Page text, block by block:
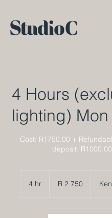
4 Hours
lighting) Mon
Cost: R1750.00 +
deposit: R1000.00
4 hr4
AfricanR 2 750